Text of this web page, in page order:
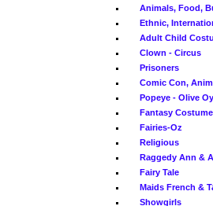
Animals, Food,
Ethnic,
Adult Child
Clown - Circus
Prisoners
Comic Con,
Popeye - Olive
Fantasy
Fairies-Oz
Religious
Raggedy Ann &
Fairy Tale
Maids French &
Showgirls